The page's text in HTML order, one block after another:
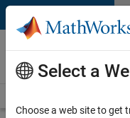
Skip to content
Careers at
MathWorks
Select a
Choose a web site to get